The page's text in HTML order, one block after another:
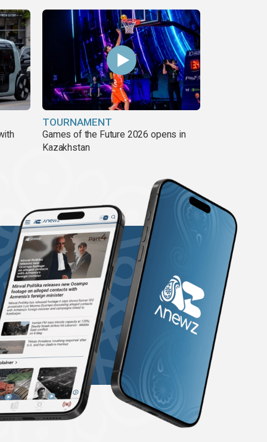
TOURNAMENT
Games of the Future 2026 opens in
Kazakhstan